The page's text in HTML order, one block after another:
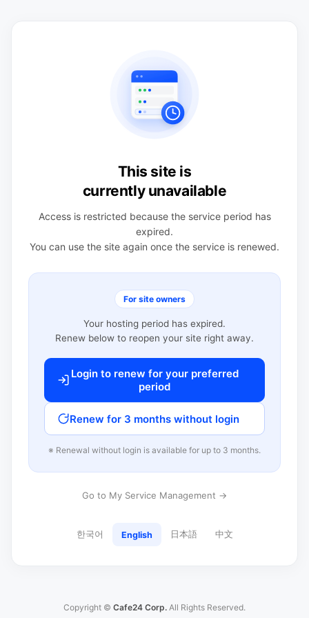
This site is
currently unavailable
Access is restricted because the service period has
expired.
You can use the site again once the service is renewed.
For site owners
Your hosting period has expired.
Renew below to reopen your site right away.
Login to renew for your preferred
period
Renew for 3 months without login
※ Renewal without login is available for up to 3 months.
Go to My Service Management →
한국어 English 日本語 中文
Copyright © Cafe24 Corp. All Rights Reserved.